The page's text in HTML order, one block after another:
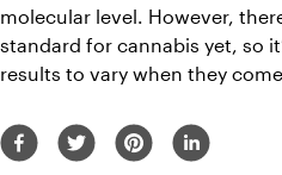
molecular level. However,
standard for cannabis yet, so
results to vary when they